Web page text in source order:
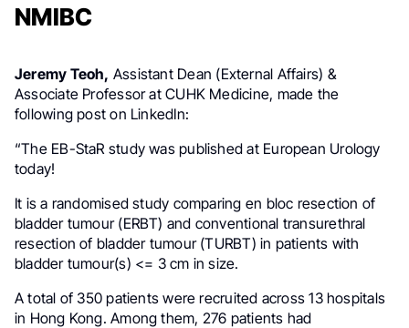
NMIBC
Jeremy Teoh, Assistant Dean (External Affairs) &
Associate Professor at CUHK Medicine, made the
following post on LinkedIn:
“The EB-StaR study was published at European Urology
today!
It is a randomised study comparing en bloc resection of
bladder tumour (ERBT) and conventional transurethral
resection of bladder tumour (TURBT) in patients with
bladder tumour(s) <= 3 cm in size.
A total of 350 patients were recruited across 13 hospitals
in Hong Kong. Among them, 276 patients had